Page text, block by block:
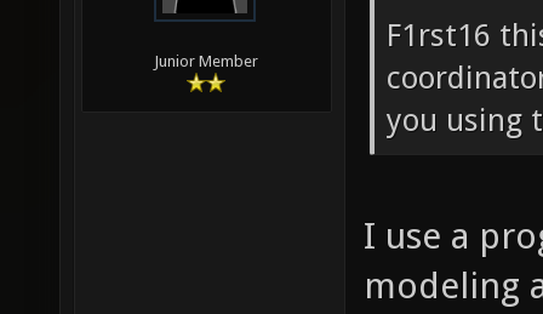
Junior Member
F1rst16
you using
I use a
modeling